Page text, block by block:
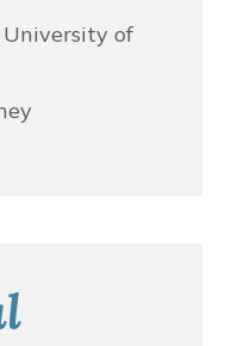
University of